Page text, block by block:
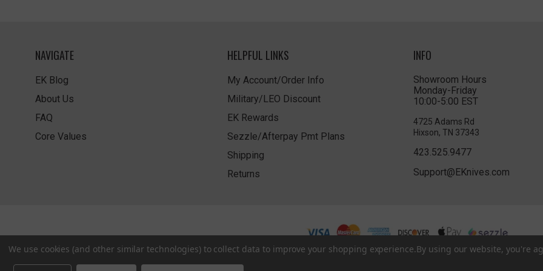
NAVIGATE
EK Blog
About Us
FAQ
Core Values
HELPFUL LINKS
My Account/Order Info
Military/LEO Discount
EK Rewards
Sezzle/Afterpay Pmt Plans
Shipping
Returns
INFO
Showroom Hours
Monday-Friday
10:00-5:00 EST
4725 Adams Rd
Hixson, TN 37343
423.525.9477
Support@EKnives.com
Privacy Policy|Terms of Use|Accessibility
We use cookies (and other similar technologies) to collect data to improve your shopping experience.By using our website, you're